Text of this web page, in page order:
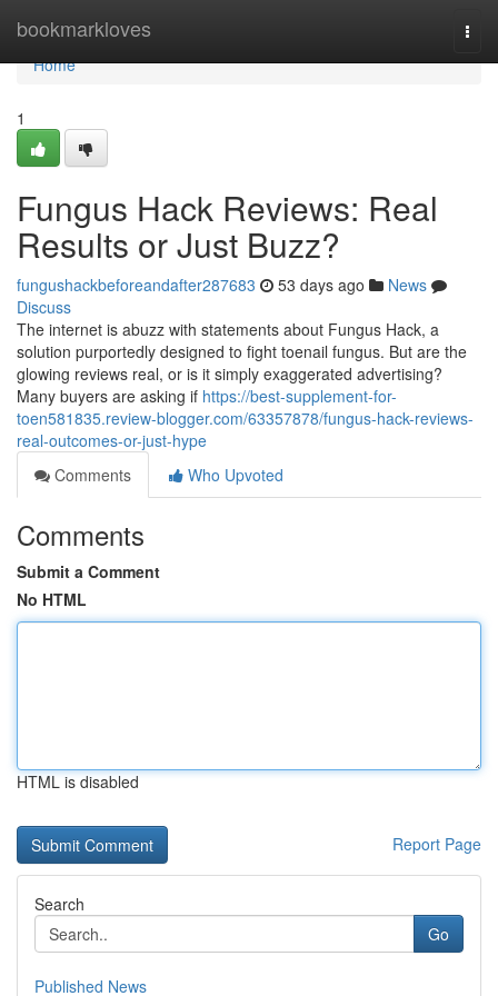
bookmarkloves
Home
Home
1
Fungus Hack Reviews: Real
Results or Just Buzz?
fungushackbeforeandafter287683 53 days ago
News
Discuss
The internet is abuzz with statements about Fungus Hack, a
solution purportedly designed to fight toenail fungus. But are the
glowing reviews real, or is it simply exaggerated advertising?
Many buyers are asking if https://best-supplement-for-
toen581835.review-blogger.com/63357878/fungus-hack-reviews-
real-outcomes-or-just-hype
Comments
Who Upvoted
Comments
Submit a Comment
No HTML
HTML is disabled
Report Page
Search
Go
Published News